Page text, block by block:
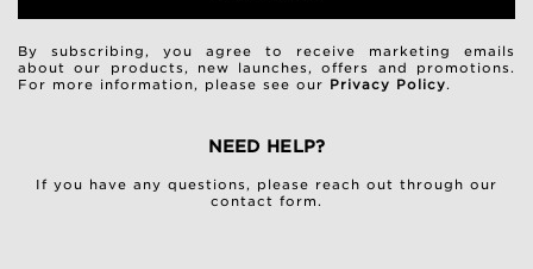
By subscribing, you agree to receive marketing emails
about our products, new launches, offers and promotions.
For more information, please see our Privacy Policy.
NEED HELP?
If you have any questions, please reach out through our
contact form.